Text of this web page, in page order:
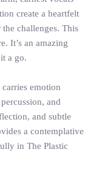
create a heartfelt
challenges. This
It’s an amazing
a go.
emotion
and
and subtle
a contemplative
in The Plastic